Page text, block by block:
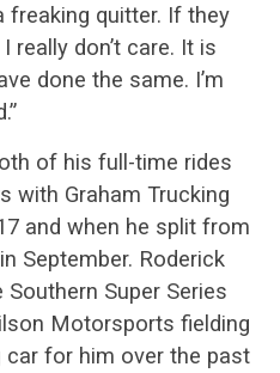
freaking quitter. If they
don’t care. It is
done the same. I’m
of his full-time rides
with Graham Trucking
and when he split from
September. Roderick
Super Series
Motorsports fielding
for him over the past